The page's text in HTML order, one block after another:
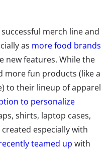
merch line and
as more food brands
new features. While the
more fun products (like a
to their lineup of apparel
to personalize
shirts, laptop cases,
especially with
teamed up with